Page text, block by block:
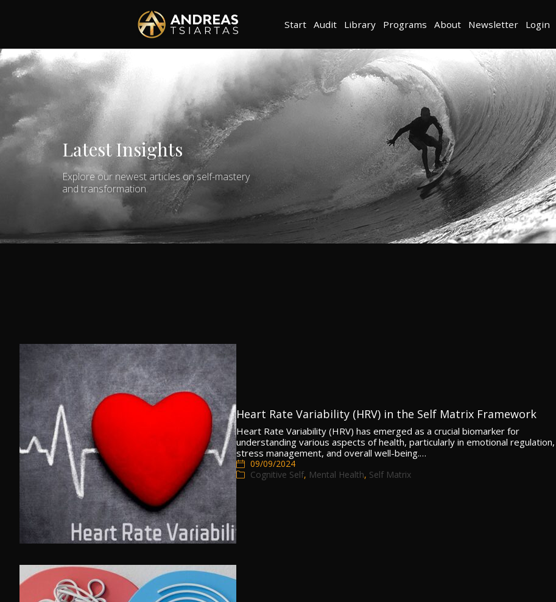
Start Audit Library Programs About Newsletter Login
Latest Insights
Explore our newest articles on self-mastery
and transformation.
Heart Rate Variability (HRV) in the Self Matrix Framework
Heart Rate Variability (HRV) has emerged as a crucial biomarker for
understanding various aspects of health, particularly in emotional regulation,
stress management, and overall well-being.…
09/09/2024
Cognitive Self, Mental Health, Self Matrix